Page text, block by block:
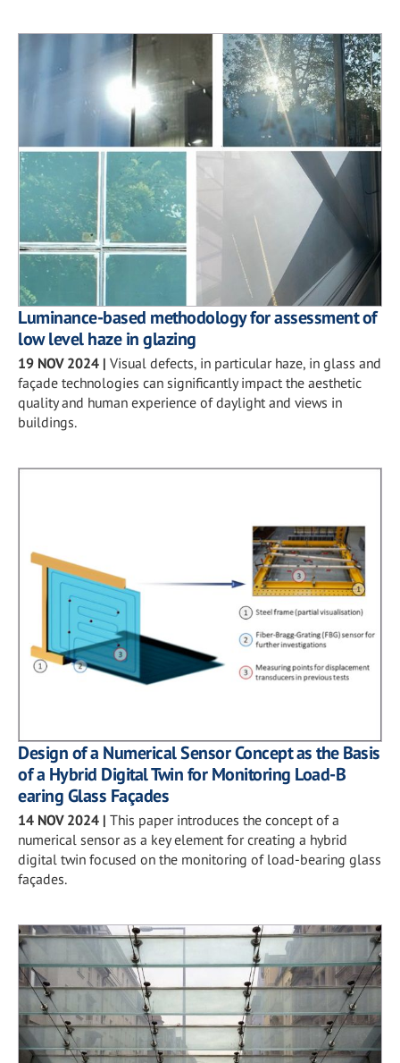
Luminance-based methodology for assessment of
low level haze in glazing
19 NOV 2024 | Visual defects, in particular haze, in glass and
façade technologies can significantly impact the aesthetic
quality and human experience of daylight and views in
buildings.
Design of a Numerical Sensor Concept as the Basis
of a Hybrid Digital Twin for Monitoring Load-B
earing Glass Façades
14 NOV 2024 | This paper introduces the concept of a
numerical sensor as a key element for creating a hybrid
digital twin focused on the monitoring of load-bearing glass
façades.